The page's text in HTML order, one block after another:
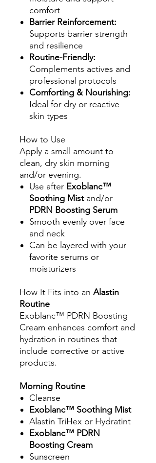
comfort
Barrier Reinforcement:
Supports barrier strength
and resilience
Routine-Friendly:
Complements actives and
professional protocols
Comforting & Nourishing:
Ideal for dry or reactive
skin types
How to Use
Apply a small amount to
clean, dry skin morning
and/or evening.
Use after Exoblanc™
Soothing Mistand/or
PDRN Boosting Serum
Smooth evenly over face
and neck
Can be layered with your
favorite serums or
moisturizers
How It Fits into an Alastin
Routine
Exoblanc™ PDRN Boosting
Cream enhances comfort and
hydration in routines that
include corrective or active
products.
Morning Routine
Cleanse
Exoblanc™ Soothing Mist
Alastin TriHex or Hydratint
Exoblanc™ PDRN
Boosting Cream
Sunscreen